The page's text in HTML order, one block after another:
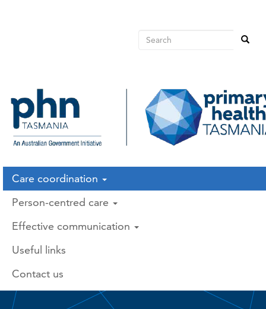
Search Search
Care coordination
Person-centred care
Effective communication
Useful links
Contact us